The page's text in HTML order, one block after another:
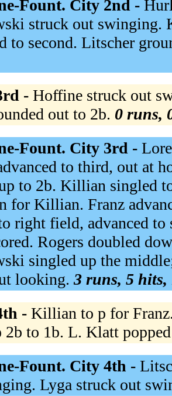
Fount. City 2nd -
struck out swinging.
to second. Litscher
- Hoffine struck out
out to 2b. 0 runs,
Fount. City 3rd -
to third, out at
to 2b. Killian singled
for Killian. Franz
right field, advanced
Rogers doubled
singled up the
looking. 3 runs, 5
- Killian to p for
2b to 1b. L. Klatt
Fount. City 4th -
Lyga struck out